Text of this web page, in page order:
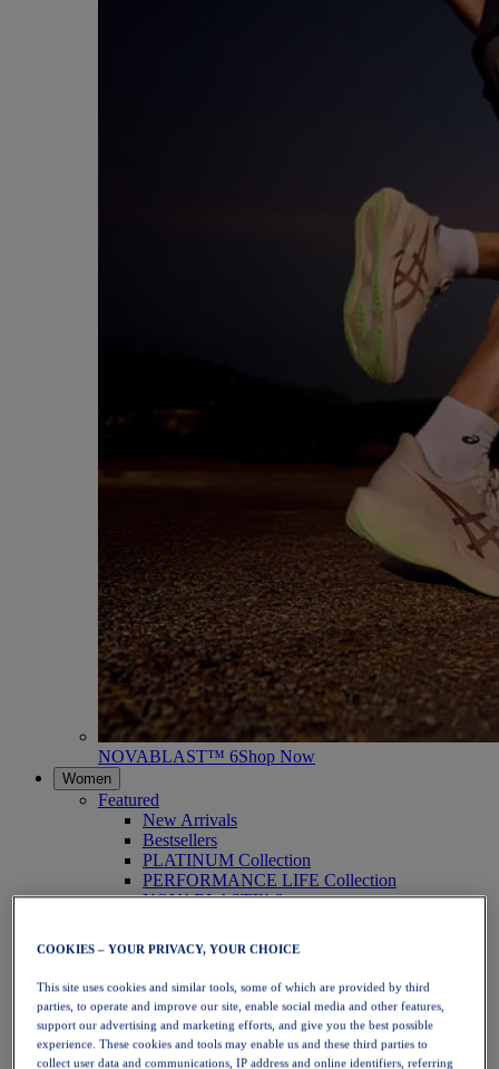
NOVABLAST™ 6Shop Now
Women
Featured
New Arrivals
Bestsellers
PLATINUM Collection
PERFORMANCE LIFE Collection
NOVABLAST™ 6
Running
Trail Running
Tennis
Volleyball
Handball
Padel
Netball
COOKIES – YOUR PRIVACY, YOUR CHOICE
This site uses cookies and similar tools, some of which are provided by third
parties, to operate and improve our site, enable social media and other features,
support our advertising and marketing efforts, and give you the best possible
experience. These cookies and tools may enable us and these third parties to
collect user data and communications, IP address and online identifiers, referring